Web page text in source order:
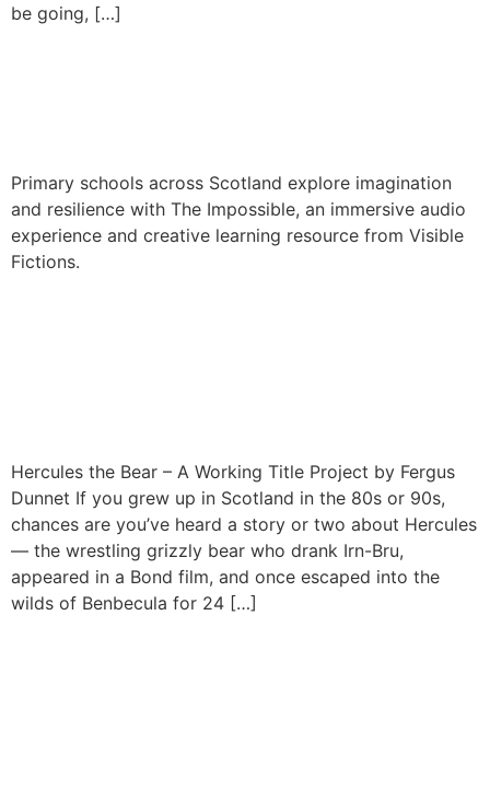
be going, […]
Primary schools across Scotland explore imagination
and resilience with The Impossible, an immersive audio
experience and creative learning resource from Visible
Fictions.
Hercules the Bear – A Working Title Project by Fergus
Dunnet If you grew up in Scotland in the 80s or 90s,
chances are you’ve heard a story or two about Hercules
— the wrestling grizzly bear who drank Irn-Bru,
appeared in a Bond film, and once escaped into the
wilds of Benbecula for 24 […]